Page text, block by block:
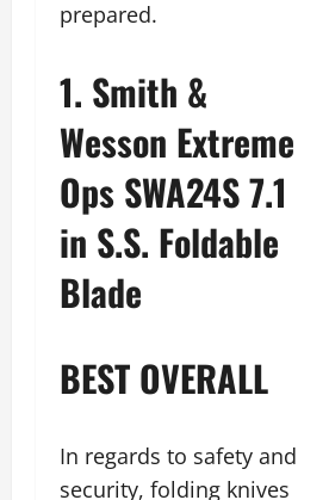
prepared.
1. Smith &
Wesson Extreme
Ops SWA24S 7.1
in S.S. Foldable
Blade
BEST OVERALL
In regards to safety and
security, folding knives